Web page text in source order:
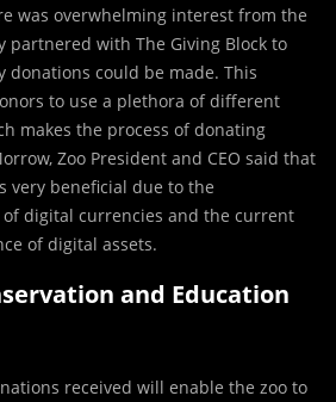
was overwhelming interest from the
partnered with The Giving Block to
donations could be made. This
to use a plethora of different
makes the process of donating
Zoo President and CEO said that
very beneficial due to the
digital currencies and the current
of digital assets.
and Education
received will enable the zoo to